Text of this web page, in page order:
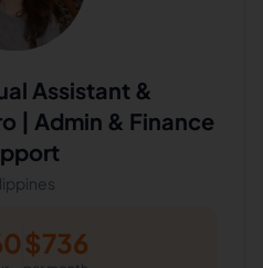
Assistant &
| Admin & Finance
$736